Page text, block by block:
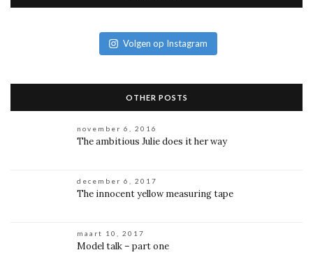
Volgen op Instagram
OTHER POSTS
november 6, 2016
The ambitious Julie does it her way
december 6, 2017
The innocent yellow measuring tape
maart 10, 2017
Model talk – part one